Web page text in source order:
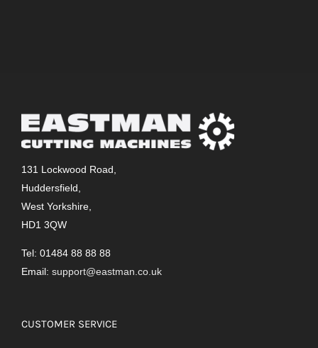
131 Lockwood Road,
Huddersfield,
West Yorkshire,
HD1 3QW
Tel: 01484 88 88 88
Email: support@eastman.co.uk
CUSTOMER SERVICE